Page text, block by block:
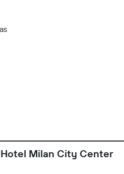
Milan City Center